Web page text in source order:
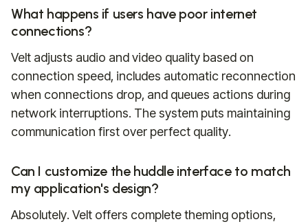
What happens if users have poor internet
connections?
Velt adjusts audio and video quality based on
connection speed, includes automatic reconnection
when connections drop, and queues actions during
network interruptions. The system puts maintaining
communication first over perfect quality.
Can I customize the huddle interface to match
my application's design?
Absolutely. Velt offers complete theming options,